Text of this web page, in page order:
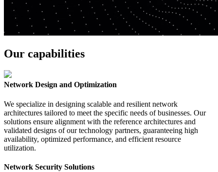
Our capabilities
Network Design and Optimization
We specialize in designing scalable and resilient network
architectures tailored to meet the specific needs of businesses. Our
solutions ensure alignment with the reference architectures and
validated designs of our technology partners, guaranteeing high
availability, optimized performance, and efficient resource
utilization.
Network Security Solutions